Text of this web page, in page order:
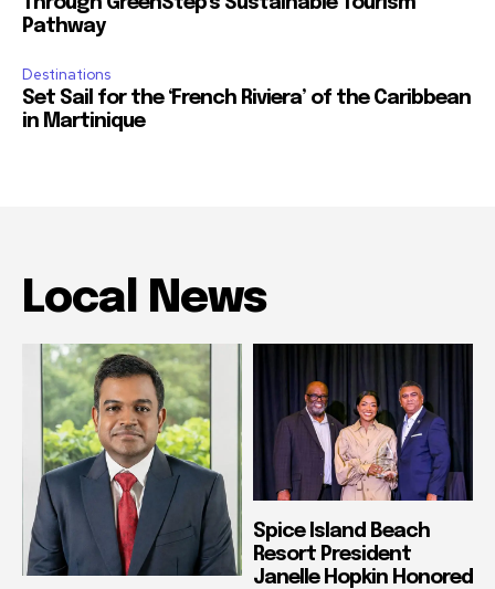
Pathway
Destinations
Set Sail for the ‘French Riviera’ of the Caribbean
in Martinique
Local News
Spice Island Beach
Resort President
Janelle Hopkin Honored